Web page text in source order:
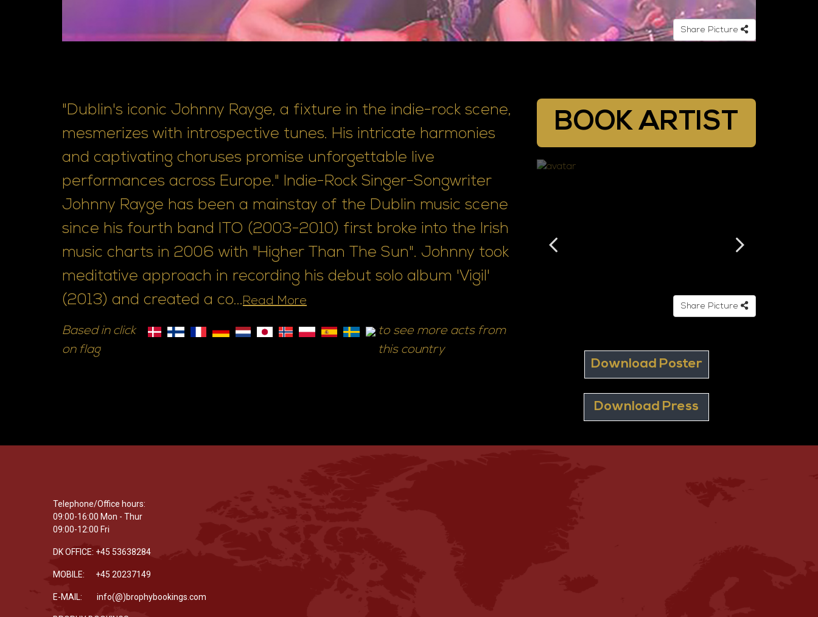
Share Picture
"Dublin's iconic Johnny Rayge, a fixture in the indie-rock scene,
mesmerizes with introspective tunes. His intricate harmonies
and captivating choruses promise unforgettable live
performances across Europe." Indie-Rock Singer-Songwriter
Johnny Rayge has been a mainstay of the Dublin music scene
since his fourth band ITO (2003-2010) first broke into the Irish
music charts in 2006 with "Higher Than The Sun". Johnny took
meditative approach in recording his debut solo album 'Vigil'
(2013) and created a co...Read More
Based in click
on flag
to see more acts from
this country
BOOK ARTIST
Share Picture
Download Poster
Download Press
Telephone/Office hours:
09:00-16:00 Mon - Thur
09:00-12:00 Fri
DK OFFICE: +45 53638284
MOBILE: +45 20237149
E-MAIL: info(@)brophybookings.com